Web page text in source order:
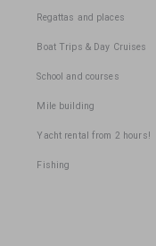
Regattas and places
Boat Trips & Day Cruises
School and courses
Mile building
Yacht rental from 2 hours!
Fishing